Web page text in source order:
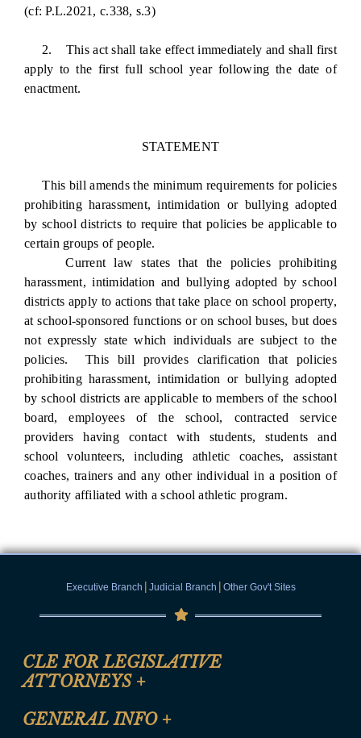
(cf: P.L.2021, c.338, s.3)
2. This act shall take effect immediately and shall first
apply to the first full school year following the date of
enactment.
STATEMENT
This bill amends the minimum requirements for policies
prohibiting harassment, intimidation or bullying adopted
by school districts to require that policies be applicable to
certain groups of people.
Current law states that the policies prohibiting
harassment, intimidation and bullying adopted by school
districts apply to actions that take place on school property,
at school-sponsored functions or on school buses, but does
not expressly state which individuals are subject to the
policies. This bill provides clarification that policies
prohibiting harassment, intimidation or bullying adopted
by school districts are applicable to members of the school
board, employees of the school, contracted service
providers having contact with students, students and
school volunteers, including athletic coaches, assistant
coaches, trainers and any other individual in a position of
authority affiliated with a school athletic program.
Executive Branch | Judicial Branch | Other Gov't Sites
CLE FOR LEGISLATIVE
ATTORNEYS +
CLE Registration Form
GENERAL INFO +